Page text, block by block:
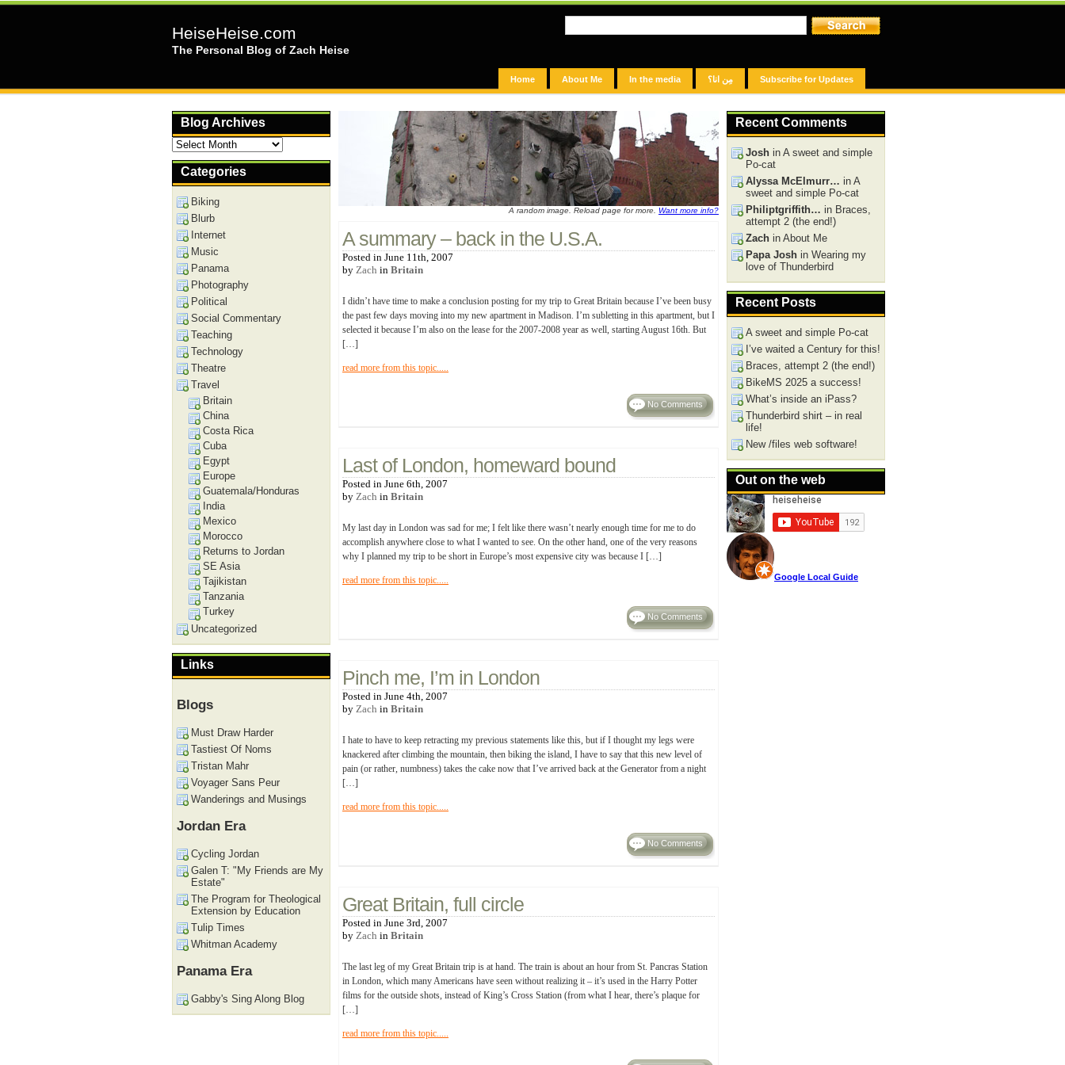
HeiseHeise.com
The Personal Blog of Zach Heise
Home About Me In the media مِن انا؟ Subscribe for Updates
A random image. Reload page for more. Want more info?
A summary – back in the U.S.A.
Posted in June 11th, 2007
by Zach in Britain
I didn’t have time to make a conclusion posting for my trip to Great Britain because I’ve been busy
the past few days moving into my new apartment in Madison. I’m subletting in this apartment, but I
selected it because I’m also on the lease for the 2007-2008 year as well, starting August 16th. But
[…]
read more from this topic.....
No Comments
Last of London, homeward bound
Posted in June 6th, 2007
by Zach in Britain
My last day in London was sad for me; I felt like there wasn’t nearly enough time for me to do
accomplish anywhere close to what I wanted to see. On the other hand, one of the very reasons
why I planned my trip to be short in Europe’s most expensive city was because I […]
read more from this topic.....
No Comments
Pinch me, I’m in London
Posted in June 4th, 2007
by Zach in Britain
I hate to have to keep retracting my previous statements like this, but if I thought my legs were
knackered after climbing the mountain, then biking the island, I have to say that this new level of
pain (or rather, numbness) takes the cake now that I’ve arrived back at the Generator from a night
[…]
read more from this topic.....
No Comments
Great Britain, full circle
Posted in June 3rd, 2007
by Zach in Britain
The last leg of my Great Britain trip is at hand. The train is about an hour from St. Pancras Station
in London, which many Americans have seen without realizing it – it’s used in the Harry Potter
films for the outside shots, instead of King’s Cross Station (from what I hear, there’s plaque for
[…]
read more from this topic.....
Recent Comments
Josh in A sweet and simple
Po-cat
Alyssa McElmurr… in A
sweet and simple Po-cat
Philiptgriffith… in Braces,
attempt 2 (the end!)
Zach in About Me
Papa Josh in Wearing my
love of Thunderbird
Recent Posts
A sweet and simple Po-cat
I’ve waited a Century for this!
Braces, attempt 2 (the end!)
BikeMS 2025 a success!
What’s inside an iPass?
Thunderbird shirt – in real
life!
New /files web software!
Out on the web
Google Local Guide
Blog Archives
Blog
Archives
Categories
Biking
Blurb
Internet
Music
Panama
Photography
Political
Social Commentary
Teaching
Technology
Theatre
Travel
Britain
China
Costa Rica
Cuba
Egypt
Europe
Guatemala/Honduras
India
Mexico
Morocco
Returns to Jordan
SE Asia
Tajikistan
Tanzania
Turkey
Uncategorized
Links
Blogs
Must Draw Harder
Tastiest Of Noms
Tristan Mahr
Voyager Sans Peur
Wanderings and Musings
Jordan Era
Cycling Jordan
Galen T: "My Friends are My
Estate"
The Program for Theological
Extension by Education
Tulip Times
Whitman Academy
Panama Era
Gabby's Sing Along Blog